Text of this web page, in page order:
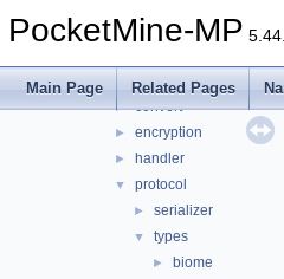
PocketMine-MP
Main Page Related Pages
► auth
compression
► convert
► encryption
► handler
▼ protocol
► serializer
▼ types
► biome